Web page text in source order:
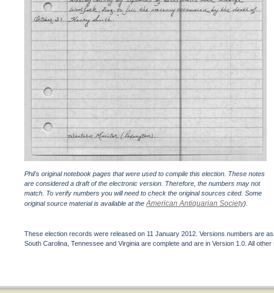
Phil's original notebook pages that were used to compile this election. These notes
are considered a draft of the electronic version. Therefore, the numbers may not
match. To verify numbers you will need to check the original sources cited. Some
original source material is available at theAmerican Antiquarian Society).
These election records were released on 11 January 2012. Versions numbers are
South Carolina, Tennessee and Virginia are complete and are in Version 1.0. All